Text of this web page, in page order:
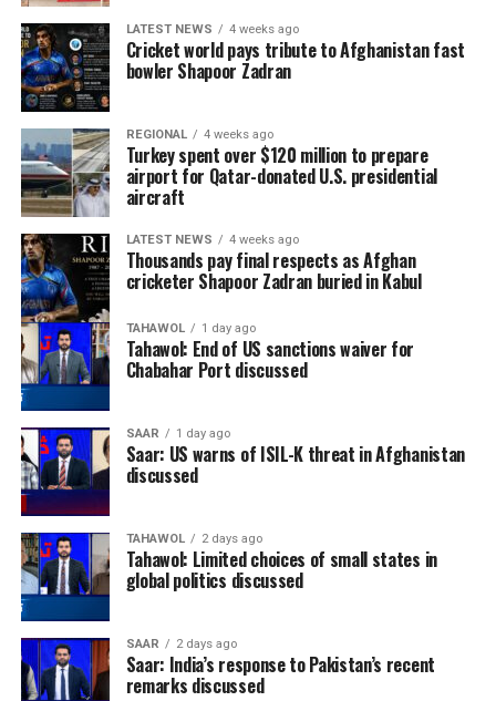
LATEST NEWS 4 weeks ago
Cricket world pays tribute to Afghanistan fast
bowler Shapoor Zadran
REGIONAL 4 weeks ago
Turkey spent over $120 million to prepare
airport for Qatar-donated U.S. presidential
aircraft
LATEST NEWS 4 weeks ago
Thousands pay final respects as Afghan
cricketer Shapoor Zadran buried in Kabul
TAHAWOL 1 day ago
Tahawol: End of US sanctions waiver for
Chabahar Port discussed
SAAR 1 day ago
Saar: US warns of ISIL-K threat in Afghanistan
discussed
TAHAWOL 2 days ago
Tahawol: Limited choices of small states in
global politics discussed
SAAR 2 days ago
Saar: India’s response to Pakistan’s recent
remarks discussed